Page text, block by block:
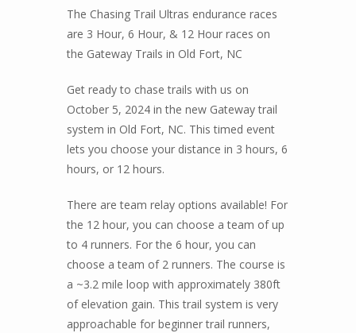
The Chasing Trail Ultras endurance races
are 3 Hour, 6 Hour, & 12 Hour races on
the Gateway Trails in Old Fort, NC
Get ready to chase trails with us on
October 5, 2024 in the new Gateway trail
system in Old Fort, NC. This timed event
lets you choose your distance in 3 hours, 6
hours, or 12 hours.
There are team relay options available! For
the 12 hour, you can choose a team of up
to 4 runners. For the 6 hour, you can
choose a team of 2 runners. The course is
a ~3.2 mile loop with approximately 380ft
of elevation gain. This trail system is very
approachable for beginner trail runners,